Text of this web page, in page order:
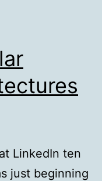
LinkedIn ten
just beginning